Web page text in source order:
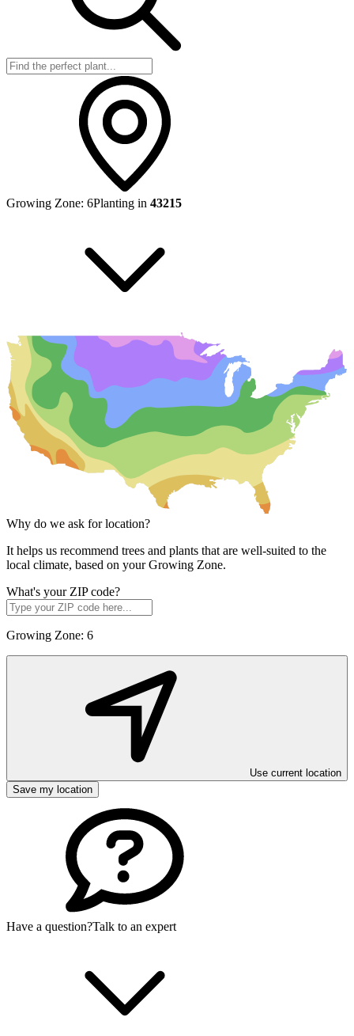
Growing Zone: 6Planting in 43215
Why do we ask for location?
It helps us recommend trees and plants that are well-suited to the
local climate, based on your Growing Zone.
What's your ZIP code?
Growing Zone: 6
Use current location
Save my location
Have a question?Talk to an expert